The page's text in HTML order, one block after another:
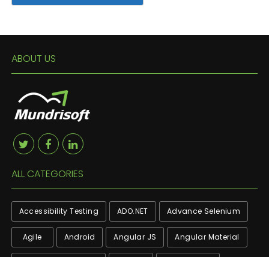
ABOUT US
ALL CATEGORIES
Accessibility Testing ADO.NET Advance Selenium
Agile Android Angular JS Angular Material